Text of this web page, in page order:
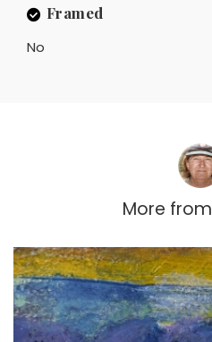
Framed
No
More from